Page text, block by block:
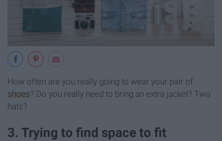
How often are you really going to wear your pair of
shoes? Do you really need to bring an extra jacket? Two
hats?
3. Trying to find space to fit